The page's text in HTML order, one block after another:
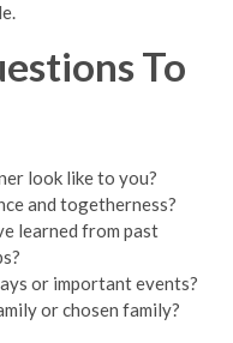
To
look like to you?
and togetherness?
learned from past
or important events?
or chosen family?